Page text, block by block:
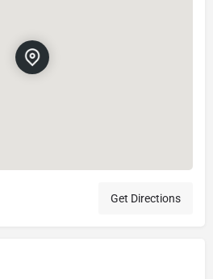
Get Directions